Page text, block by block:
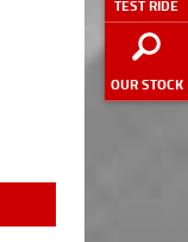
TEST RIDE
OUR STOCK